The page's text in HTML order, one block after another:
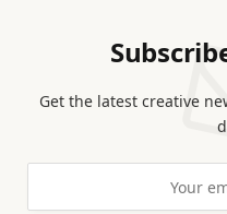
Get the latest creative